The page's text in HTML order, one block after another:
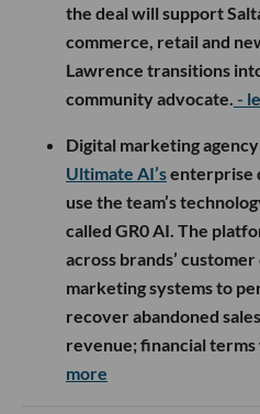
the deal will support
commerce, retail and
Lawrence transitions
community advocate. -
Digital marketing agency
Ultimate AI’senterprise
use the team’s
called GR0 AI. The
across brands’
marketing systems to
recover abandoned
revenue; financial
more